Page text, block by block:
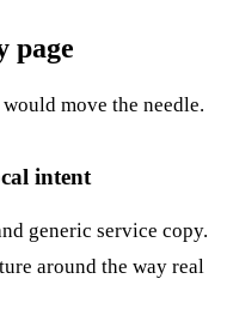
page
move the needle.
intent
generic service copy.
around the way real